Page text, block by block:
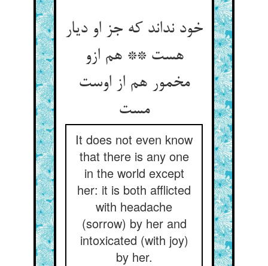
خود نداند که جز او دیار
هست ** هم ازو
مخمور هم از اوست
مست
It does not even know
that there is any one
in the world except
her: it is both afflicted
with headache
(sorrow) by her and
intoxicated (with joy)
by her.